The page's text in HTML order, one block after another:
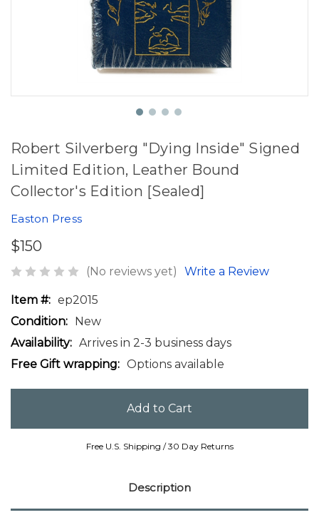
Robert Silverberg "Dying Inside" Signed
Limited Edition, Leather Bound
Collector's Edition [Sealed]
Easton Press
$150
(No reviews yet) Write a Review
Item #: ep2015
Condition: New
Availability: Arrives in 2-3 business days
Free Gift wrapping: Options available
Free U.S. Shipping / 30 Day Returns
Description